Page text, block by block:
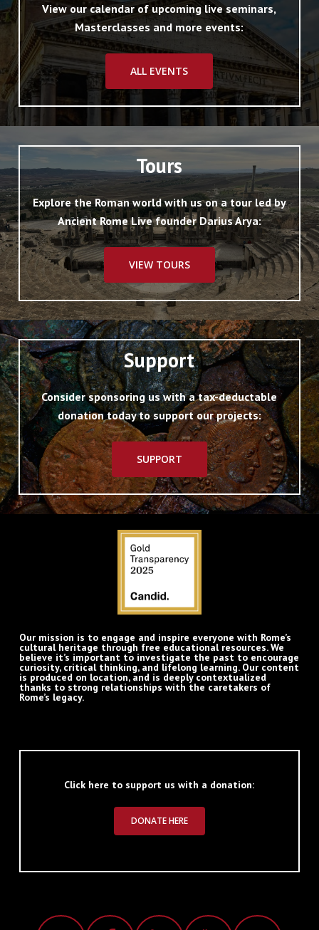
View our calendar of upcoming live seminars,
Masterclasses and more events:
ALL EVENTS
Tours
Explore the Roman world with us on a tour led by
Ancient Rome Live founder Darius Arya:
VIEW TOURS
Support
Consider sponsoring us with a tax-deductable
donation today to support our projects:
SUPPORT
Our mission is to engage and inspire everyone with Rome’s
cultural heritage through free educational resources. We
believe it’s important to investigate the past to encourage
curiosity, critical thinking, and lifelong learning. Our content
is produced on location, and is deeply contextualized
thanks to strong relationships with the caretakers of
Rome’s legacy.
Click here to support us with a donation:
DONATE HERE